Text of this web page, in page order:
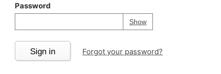
Password
ShowPassword
Your password is
Sign in Forgot your password?